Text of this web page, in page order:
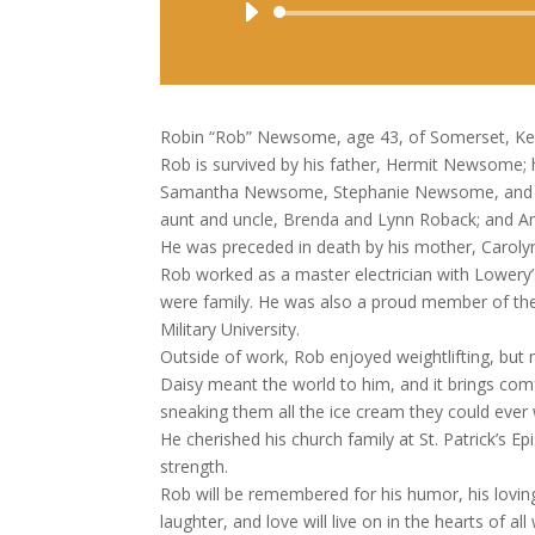
Robin “Rob” Newsome, age 43, of Somerset,
Rob is survived by his father, Hermit
Samantha Newsome, Stephanie Newsome,
aunt and uncle, Brenda and Lynn Roback; and
He was preceded in death by his mother,
Rob worked as a master electrician with
were family. He was also a proud member of
Military University.
Outside of work, Rob enjoyed weightlifting,
Daisy meant the world to him, and it brings
sneaking them all the ice cream they could ever
He cherished his church family at St. Patrick’s
strength.
Rob will be remembered for his humor, his
laughter, and love will live on in the hearts of all